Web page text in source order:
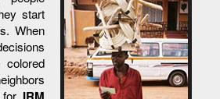
start
When